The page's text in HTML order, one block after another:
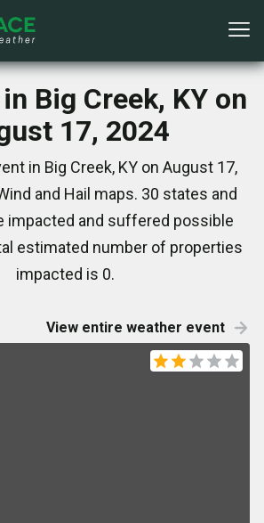
Big Creek, KY on
17, 2024
in Big Creek, KY on August 17,
and Hail maps. 30 states and
impacted and suffered possible
estimated number of properties
impacted is 0.
View entire weather event